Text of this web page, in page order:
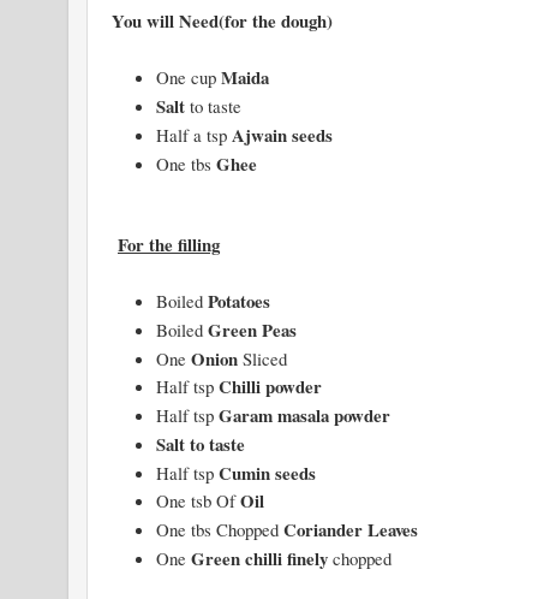
You will Need(for the dough)
One cupMaida
Salt to taste
Half a tsp Ajwain seeds
One tbsGhee
For the filling
Boiled Potatoes
BoiledGreen Peas
OneOnion Sliced
Half tspChilli powder
Half tsp Garam masala powder
Salt to taste
Half tsp Cumin seeds
One tsb OfOil
One tbs ChoppedCoriander Leaves
One Green chilli finely chopped